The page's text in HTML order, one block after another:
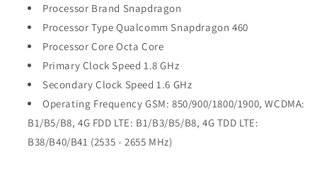
Processor Brand Snapdragon
Processor Type Qualcomm Snapdragon 460
Processor Core Octa Core
Primary Clock Speed 1.8 GHz
Secondary Clock Speed 1.6 GHz
Operating Frequency GSM: 850/900/1800/1900, WCDMA:
B1/B5/B8, 4G FDD LTE: B1/B3/B5/B8, 4G TDD LTE:
B38/B40/B41 (2535 - 2655 MHz)